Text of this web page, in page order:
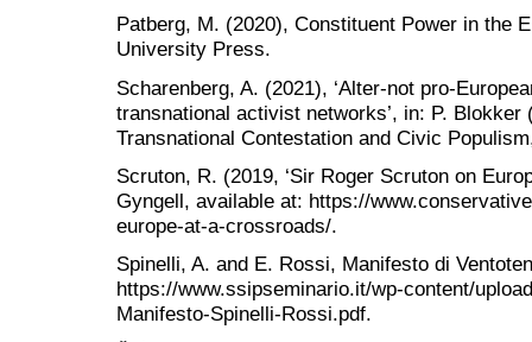
Patberg, M. (2020), Constituent Power in the
University Press.
Scharenberg, A. (2021), ‘Alter-not pro-
transnational activist networks’, in: P. Blokker
Transnational Contestation and Civic
Scruton, R. (2019, ‘Sir Roger Scruton on
Gyngell, available at: https://
europe-at-a-crossroads/.
Spinelli, A. and E. Rossi, Manifesto di
https://www.ssipseminario.it/wp-content/
Manifesto-Spinelli-Rossi.pdf.